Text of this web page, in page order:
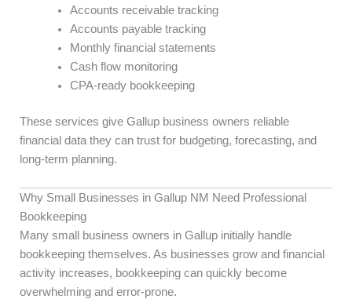
Accounts receivable tracking
Accounts payable tracking
Monthly financial statements
Cash flow monitoring
CPA-ready bookkeeping
These services give Gallup business owners reliable
financial data they can trust for budgeting, forecasting, and
long-term planning.
Why Small Businesses in Gallup NM Need Professional
Bookkeeping
Many small business owners in Gallup initially handle
bookkeeping themselves. As businesses grow and financial
activity increases, bookkeeping can quickly become
overwhelming and error-prone.